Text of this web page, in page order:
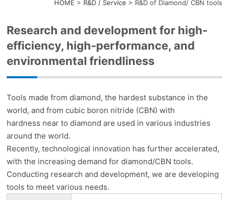
HOME > R&D / Service > R&D of Diamond/ CBN tools
Research and development for high-
efficiency, high-performance, and
environmental friendliness
Tools made from diamond, the hardest substance in the
world, and from cubic boron nitride (CBN) with
hardness near to diamond are used in various industries
around the world.
Recently, technological innovation has further accelerated,
with the increasing demand for diamond/CBN tools.
Conducting research and development, we are developing
tools to meet various needs.